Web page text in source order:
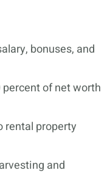
bonuses, and
of net worth
rental property
and